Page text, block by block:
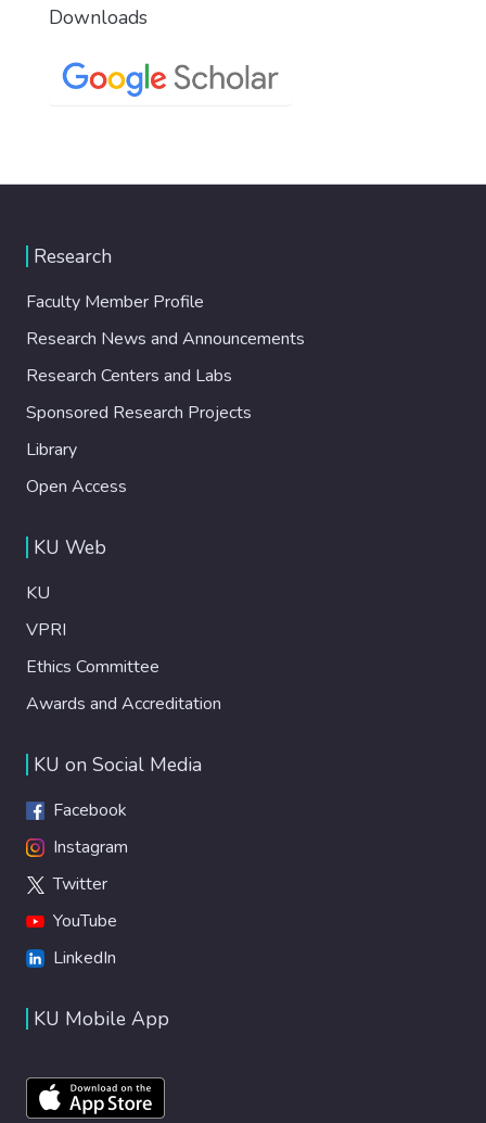
Downloads
Research
Faculty Member Profile
Research News and Announcements
Research Centers and Labs
Sponsored Research Projects
Library
Open Access
KU Web
KU
VPRI
Ethics Committee
Awards and Accreditation
KU on Social Media
Facebook
Instagram
Twitter
YouTube
LinkedIn
KU Mobile App